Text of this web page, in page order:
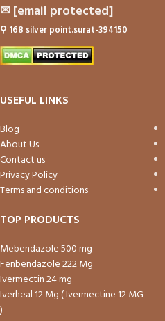
✉[email protected]
⚲ 168 silver point.surat-394150
USEFUL LINKS
Blog
About Us
Contact us
Privacy Policy
Terms and conditions
TOP PRODUCTS
Mebendazole 500 mg
Fenbendazole 222 Mg
Ivermectin 24 mg
Iverheal 12 Mg ( Ivermectine 12 MG
)